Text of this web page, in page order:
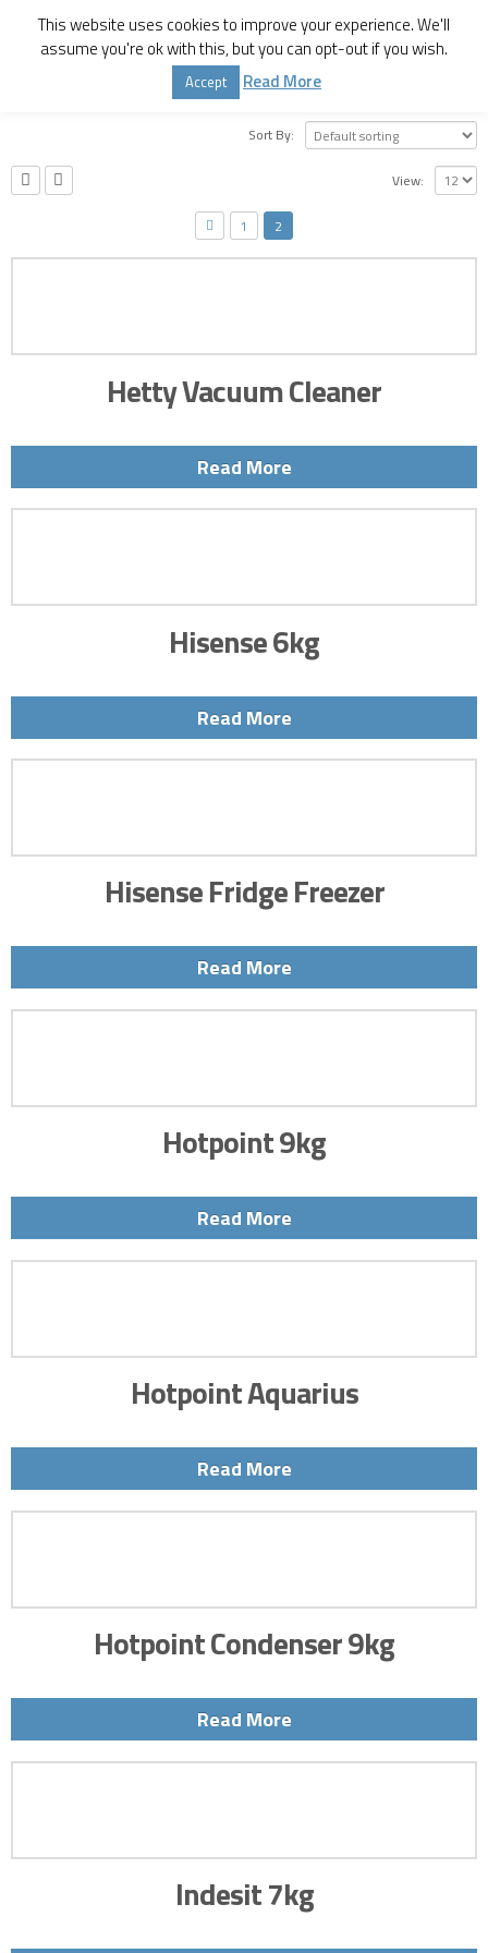
Home Appliances
Sort By:
View:
1 2
Hetty Vacuum Cleaner
Read More
Hisense 6kg
Read More
Hisense Fridge Freezer
Read More
Hotpoint 9kg
Read More
Hotpoint Aquarius
Read More
Hotpoint Condenser 9kg
Read More
Indesit 7kg
This website uses cookies to improve your experience. We'll
assume you're ok with this, but you can opt-out if you wish.
Accept Read More